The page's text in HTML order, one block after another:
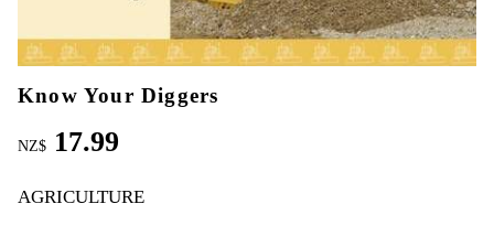
Know Your Diggers
NZ$ 17.99
AGRICULTURE